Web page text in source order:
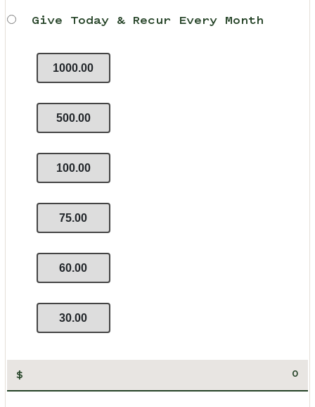
Give Today & Recur Every Month
1000.00
500.00
100.00
75.00
60.00
30.00
$